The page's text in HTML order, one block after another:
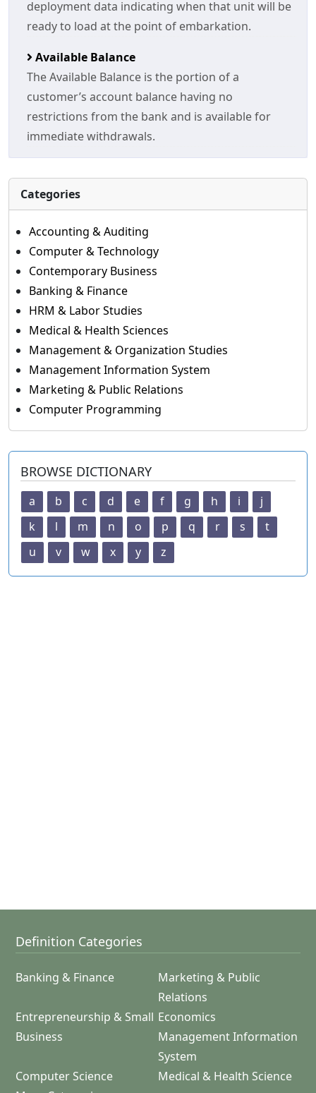
deployment data indicating when that unit will be
ready to load at the point of embarkation.
Available Balance
The Available Balance is the portion of a
customer’s account balance having no
restrictions from the bank and is available for
immediate withdrawals.
Categories
Accounting & Auditing
Computer & Technology
Contemporary Business
Banking & Finance
HRM & Labor Studies
Medical & Health Sciences
Management & Organization Studies
Management Information System
Marketing & Public Relations
Computer Programming
BROWSE DICTIONARY
a b c d e f g h i
j
k
l m n o p q r s
t
u
v w x y z
Definition Categories
Banking & Finance
Marketing & Public
Relations
Entrepreneurship & Small
Business
Economics
Management Information
System
Computer Science
Medical & Health Science